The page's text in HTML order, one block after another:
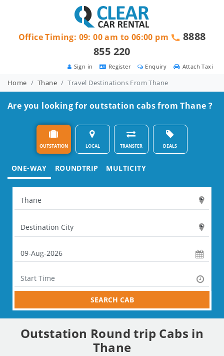
Attach Taxi
Enquiry
Register
Sign in
Office Timing: 09: 00 am to 06:00 pm
8888
855 220
Home Thane Travel Destinations From Thane
Are you looking for outstation cabs from Thane ?
OUTSTATION LOCAL TRANSFER DEALS
ONE-WAY ROUNDTRIP MULTICITY
SEARCH CAB
Outstation Round trip Cabs in
Thane